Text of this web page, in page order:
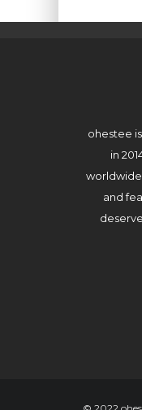
ohestee
in
and
© 2022